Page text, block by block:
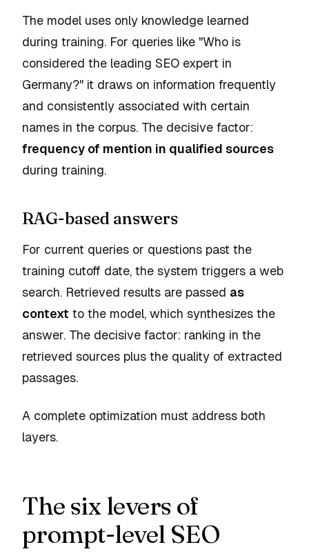
The model uses only knowledge learned
during training. For queries like "Who is
considered the leading SEO expert in
Germany?" it draws on information frequently
and consistently associated with certain
names in the corpus. The decisive factor:
frequency of mention in qualified sources
during training.
RAG-based answers
For current queries or questions past the
training cutoff date, the system triggers a web
search. Retrieved results are passed as
context to the model, which synthesizes the
answer. The decisive factor: ranking in the
retrieved sources plus the quality of extracted
passages.
A complete optimization must address both
layers.
The six levers of
prompt-level SEO